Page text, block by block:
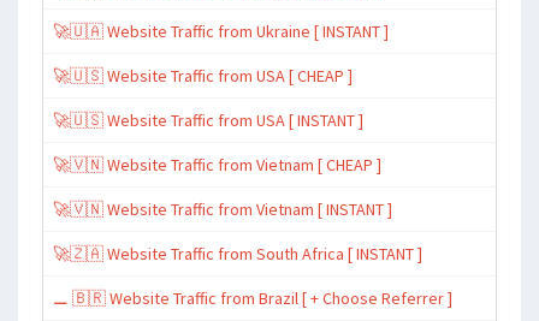
🚀🇺🇦 Website Traffic from Ukraine [ INSTANT ]
🚀🇺🇸 Website Traffic from USA [ CHEAP ]
🚀🇺🇸 Website Traffic from USA [ INSTANT ]
🚀🇻🇳 Website Traffic from Vietnam [ CHEAP ]
🚀🇻🇳 Website Traffic from Vietnam [ INSTANT ]
🚀🇿🇦 Website Traffic from South Africa [ INSTANT ]
⚊ 🇧🇷 Website Traffic from Brazil [ + Choose Referrer ]